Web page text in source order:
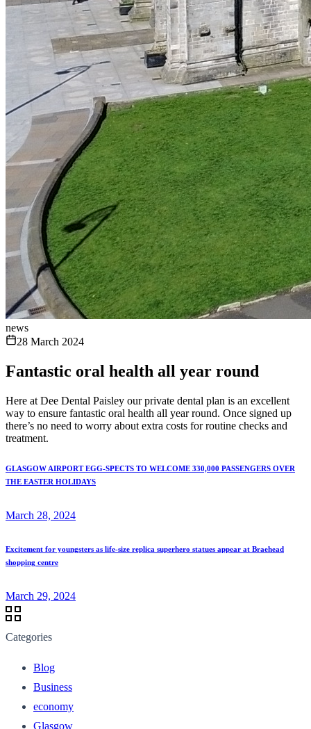
news
28 March 2024
Fantastic oral health all year round
Here at Dee Dental Paisley our private dental plan is an excellent
way to ensure fantastic oral health all year round. Once signed up
there’s no need to worry about extra costs for routine checks and
treatment.
GLASGOW AIRPORT EGG-SPECTS TO WELCOME 330,000 PASSENGERS OVER
THE EASTER HOLIDAYS
March 28, 2024
Excitement for youngsters as life-size replica superhero statues appear at Braehead
shopping centre
March 29, 2024
Categories
Blog
Business
economy
Glasgow